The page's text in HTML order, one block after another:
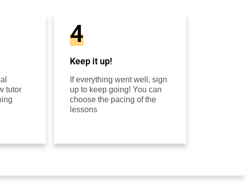
tutor
4
Keep it up!
If everything went well, sign
up to keep going! You can
choose the pacing of the
lessons